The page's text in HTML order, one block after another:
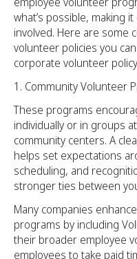
what’s possible, making
involved. Here are some
volunteer policies you
corporate volunteer
Community Volunteer
These programs
individually or in groups
community centers. A
helps set expectations
scheduling, and
stronger ties between
Many companies
programs by including
their broader employee
employees to take paid